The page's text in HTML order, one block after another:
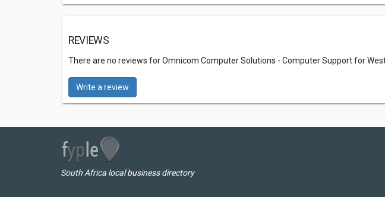
REVIEWS
There are no reviews for Omnicom Computer Solutions - Computer Support for
Write a review
South Africa local business directory